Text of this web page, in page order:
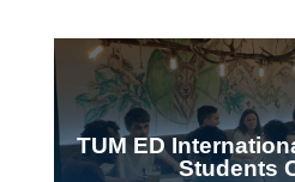
TUM ED
Students